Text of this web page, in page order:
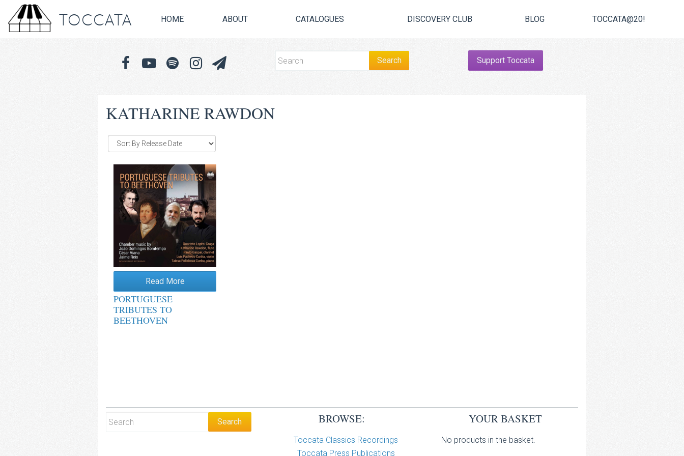
TOCCATA HOME ABOUT CATALOGUES DISCOVERY CLUB BLOG TOCCATA@20!
Support Toccata
KATHARINE RAWDON
Read More
PORTUGUESE
TRIBUTES TO
BEETHOVEN
BROWSE:
Toccata Classics Recordings
Toccata Press Publications
YOUR BASKET
No products in the basket.